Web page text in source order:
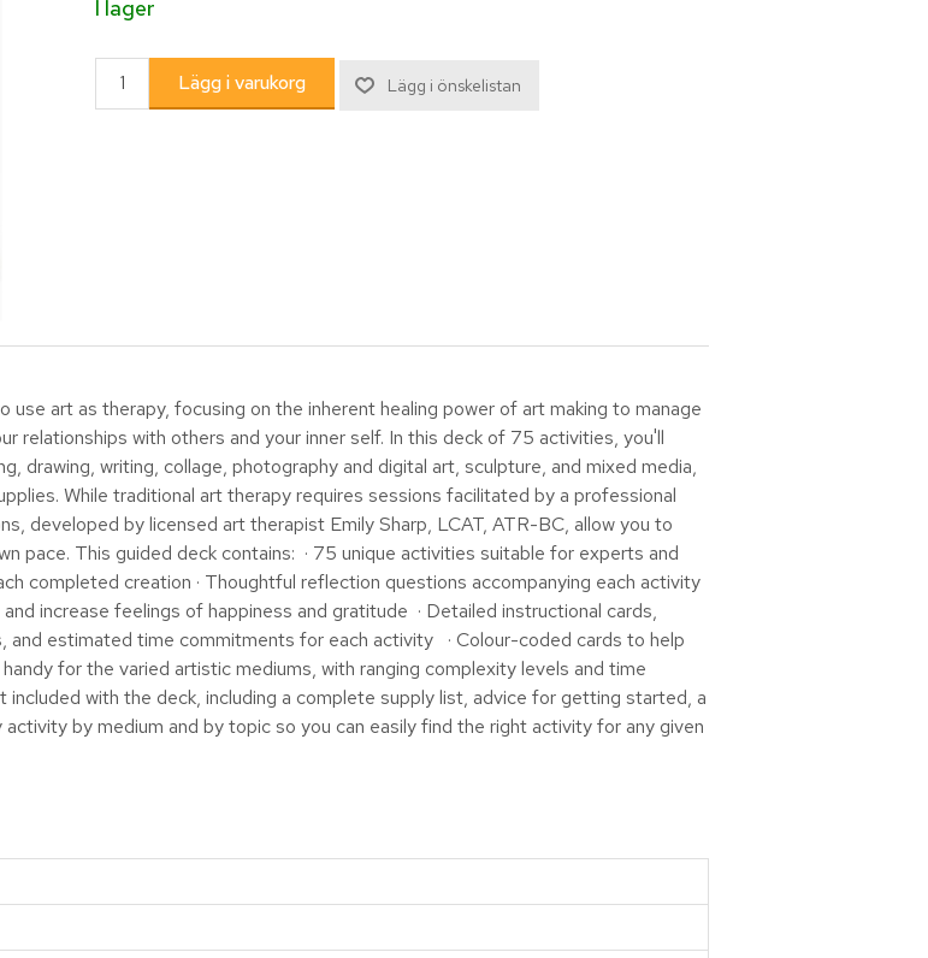
I lager
art as therapy, focusing on the inherent healing power of art making to manage
relationships with others and your inner self. In this deck of 75 activities, you'll
drawing, writing, collage, photography and digital art, sculpture, and mixed media,
While traditional art therapy requires sessions facilitated by a professional
developed by licensed art therapist Emily Sharp, LCAT, ATR-BC, allow you to
pace. This guided deck contains: · 75 unique activities suitable for experts and
completed creation · Thoughtful reflection questions accompanying each activity
increase feelings of happiness and gratitude · Detailed instructional cards,
estimated time commitments for each activity · Colour-coded cards to help
for the varied artistic mediums, with ranging complexity levels and time
with the deck, including a complete supply list, advice for getting started, a
by medium and by topic so you can easily find the right activity for any given